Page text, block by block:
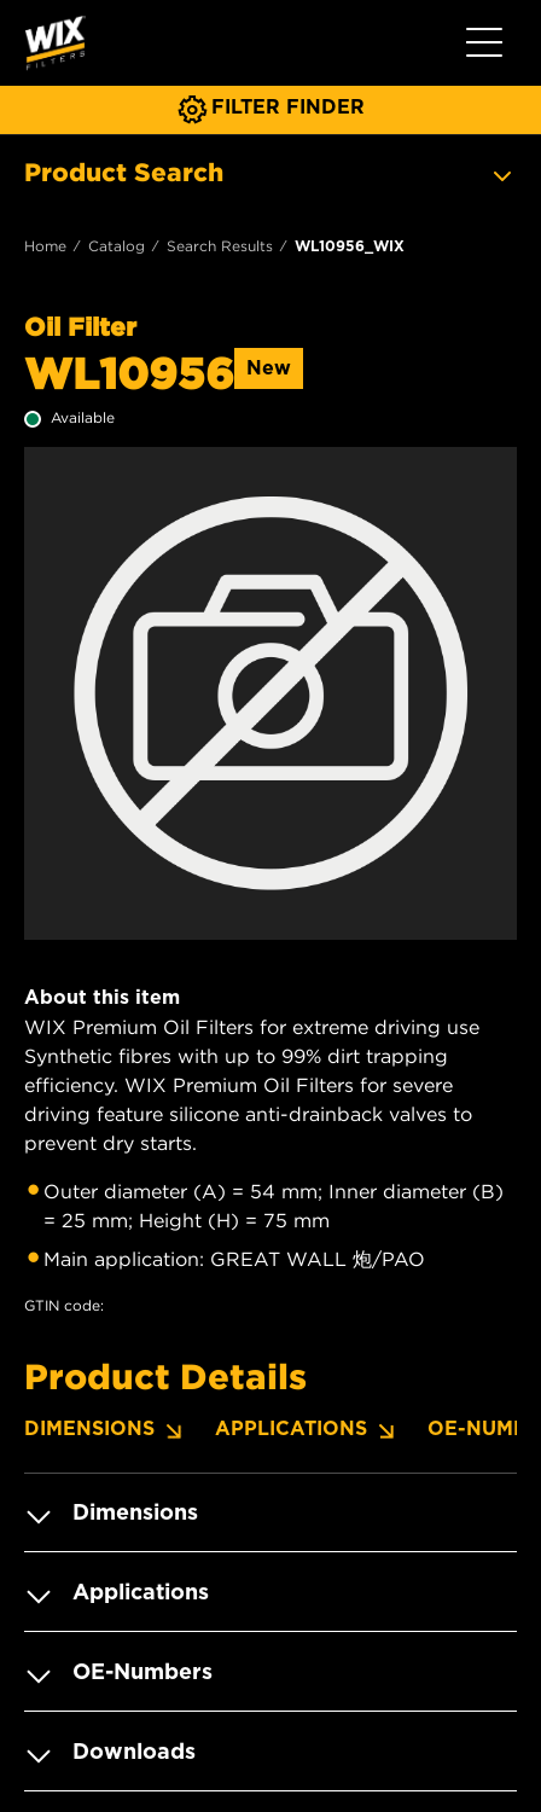
Toggle
FILTER FINDER
Product Search
Home Catalog Search Results WL10956_WIX
Oil Filter
WL10956 New
Available
About this item
WIX Premium Oil Filters for extreme driving use
Synthetic fibres with up to 99% dirt trapping
efficiency. WIX Premium Oil Filters for severe
driving feature silicone anti-drainback valves to
prevent dry starts.
Outer diameter (A) = 54 mm; Inner diameter (B)
= 25 mm; Height (H) = 75 mm
Main application: GREAT WALL 炮/PAO
GTIN code:
Product Details
DIMENSIONS APPLICATIONS OE-
Dimensions
Applications
OE-Numbers
Downloads